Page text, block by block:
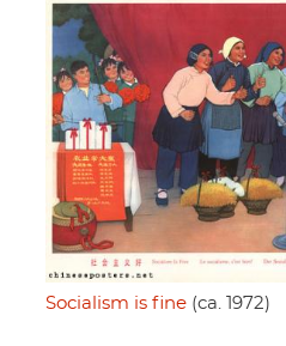
Socialism is fine (ca. 1972)